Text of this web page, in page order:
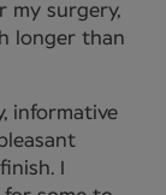
my surgery,
longer than
informative
I